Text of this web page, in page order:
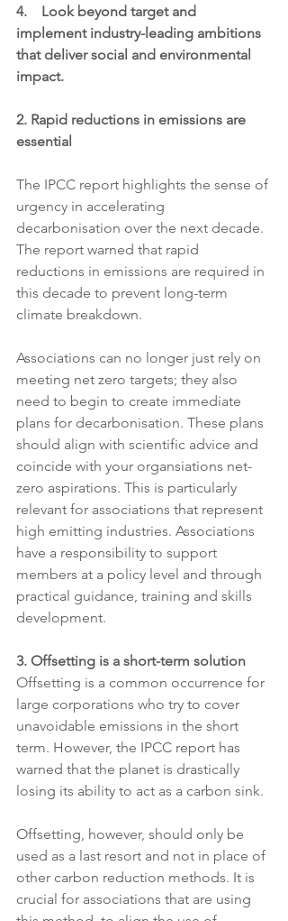
4.    Look beyond target and
implement industry-leading ambitions
that deliver social and environmental
impact.
2. Rapid reductions in emissions are
essential
The IPCC report highlights the sense of
urgency in accelerating
decarbonisation over the next decade.
The report warned that rapid
reductions in emissions are required in
this decade to prevent long-term
climate breakdown.
Associations can no longer just rely on
meeting net zero targets; they also
need to begin to create immediate
plans for decarbonisation. These plans
should align with scientific advice and
coincide with your organsiations net-
zero aspirations. This is particularly
relevant for associations that represent
high emitting industries. Associations
have a responsibility to support
members at a policy level and through
practical guidance, training and skills
development.
3. Offsetting is a short-term solution
Offsetting is a common occurrence for
large corporations who try to cover
unavoidable emissions in the short
term. However, the IPCC report has
warned that the planet is drastically
losing its ability to act as a carbon sink.
Offsetting, however, should only be
used as a last resort and not in place of
other carbon reduction methods. It is
crucial for associations that are using